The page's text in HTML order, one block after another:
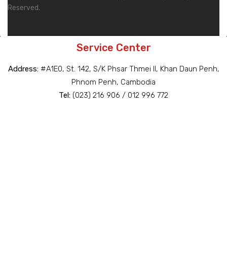
Reserved.
Service Center
Address:#A1E0, St. 142, S/K Phsar Thmei II, Khan Daun Penh,
Phnom Penh, Cambodia
Tel: (023) 216 906 / 012 996 772